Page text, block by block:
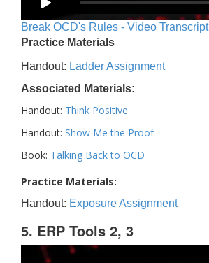
Break OCD's Rules - Video Transcript
Practice Materials
Handout: Ladder Assignment
Associated Materials:
Handout: Think Positive
Handout: Show Me the Proof
Book: Talking Back to OCD
Practice Materials:
Handout: Exposure Assignment
5. ERP Tools 2, 3